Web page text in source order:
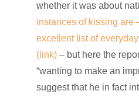
whether it was about
instances of kissing are
excellent list of
(link) – but here the
“wanting to make an
suggest that he in fact